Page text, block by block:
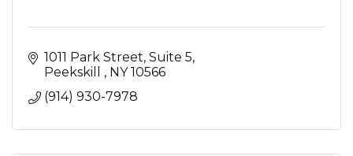
1011 Park Street Suite 5
Peekskill
NY 10566
(914) 930-7978